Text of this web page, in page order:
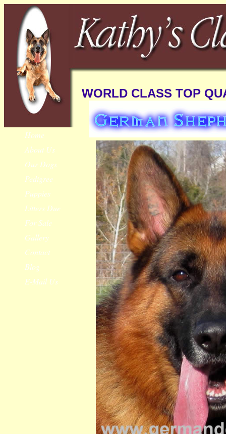
Home
About Us
Our Dogs
Pedigree
Puppies
Litters Due
For Sale
Gallery
Contact
Blog
E-Mail Us
WORLD CLASS TOP